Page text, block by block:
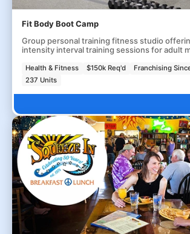
Fit Body Boot Camp
Group personal training fitness studio
intensity interval training sessions for adult
Health & Fitness $150k Req'd
Franchising
237 Units